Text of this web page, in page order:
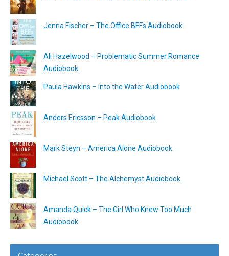
Jenna Fischer – The Office BFFs Audiobook
Ali Hazelwood – Problematic Summer Romance
Audiobook
Paula Hawkins – Into the Water Audiobook
Anders Ericsson – Peak Audiobook
Mark Steyn – America Alone Audiobook
Michael Scott – The Alchemyst Audiobook
Amanda Quick – The Girl Who Knew Too Much
Audiobook